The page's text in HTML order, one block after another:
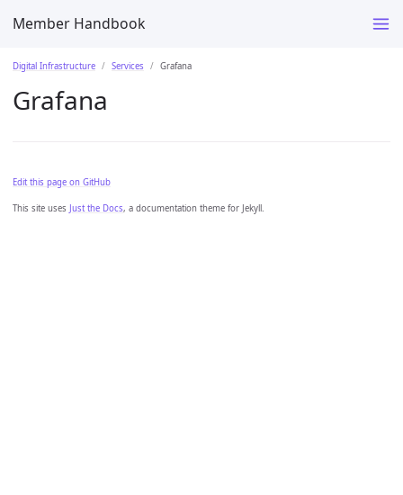
Member Handbook
Digital Infrastructure Services Grafana
Grafana
Edit this page on GitHub
This site uses Just the Docs, a documentation theme for Jekyll.